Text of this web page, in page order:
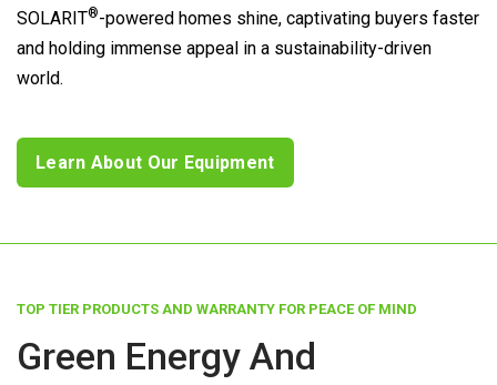
SOLARIT®-powered homes shine, captivating buyers faster
and holding immense appeal in a sustainability-driven
world.
Learn About Our Equipment
TOP TIER PRODUCTS AND WARRANTY FOR PEACE OF MIND
Green Energy And